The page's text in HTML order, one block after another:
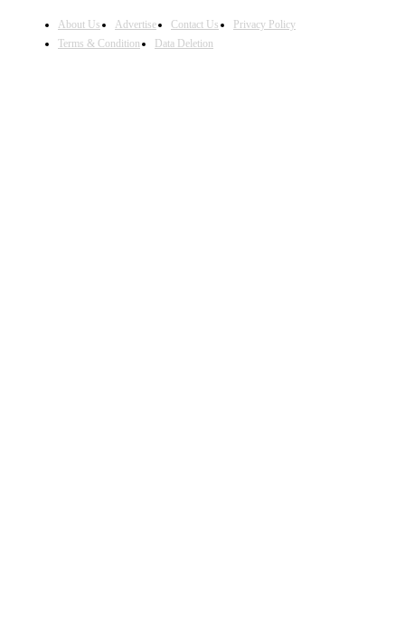
About Us Advertise Contact Us
Privacy Policy
Terms & Condition
Data Deletion